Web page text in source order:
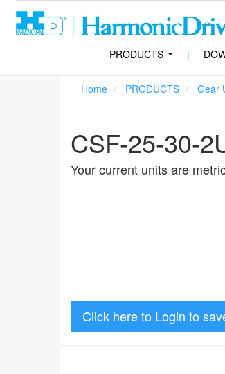
PRODUCTS |
Home PRODUCTS Gear
CSF-25-30-
Your current units are
Click here to Login to